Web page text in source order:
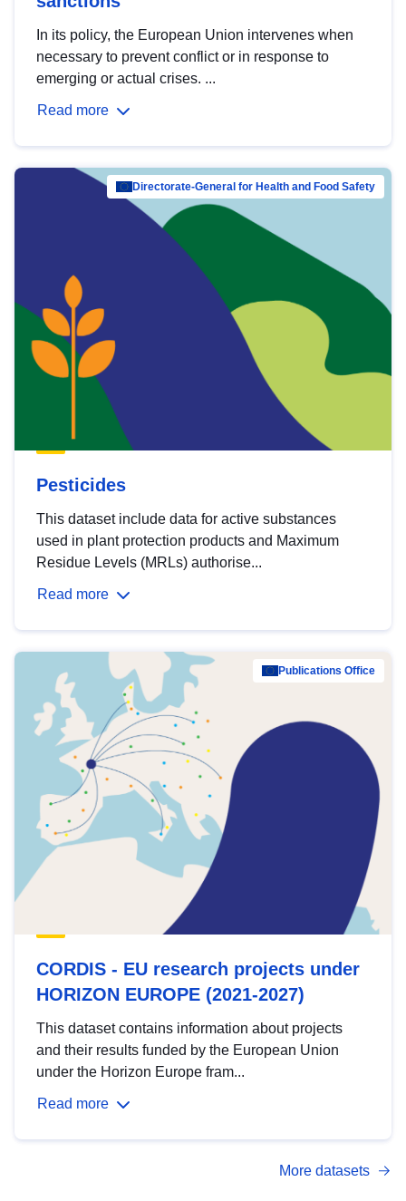
In its policy, the European Union intervenes when
necessary to prevent conflict or in response to
emerging or actual crises. ...
Read more
Directorate-General for Health and Food Safety
Pesticides
This dataset include data for active substances
used in plant protection products and Maximum
Residue Levels (MRLs) authorise...
Read more
Publications Office
CORDIS - EU research projects under
HORIZON EUROPE (2021-2027)
This dataset contains information about projects
and their results funded by the European Union
under the Horizon Europe fram...
Read more
More datasets